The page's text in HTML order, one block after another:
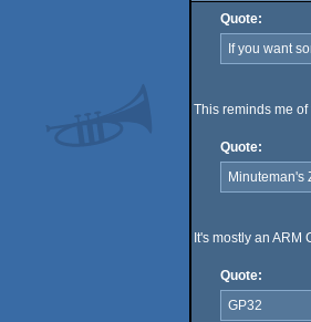
Quote:
If you want
This reminds me of
Quote:
Minuteman's
It's mostly an
Quote:
GP32